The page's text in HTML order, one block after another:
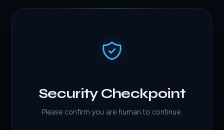
Security Checkpoint
Please confirm you are human to continue.